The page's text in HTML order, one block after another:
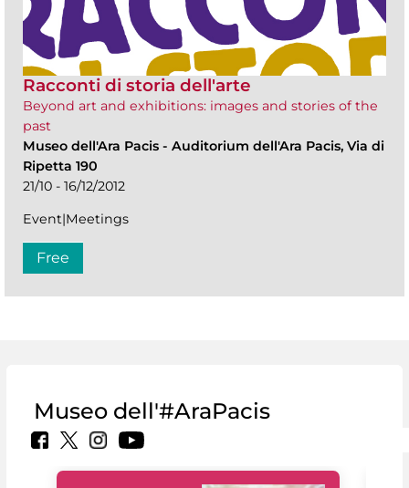
Racconti di storia dell'arte
Beyond art and exhibitions: images and stories of the
past
Museo dell'Ara Pacis - Auditorium dell'Ara Pacis, Via di
Ripetta 190
21/10 - 16/12/2012
Event|Meetings
Free
Museo dell'#AraPacis